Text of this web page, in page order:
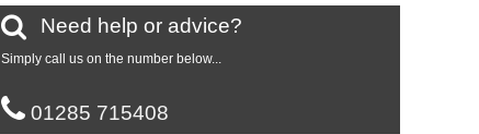
Need help or advice?
Simply call us on the number below...
01285 715408